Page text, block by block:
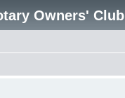
Owners' Club